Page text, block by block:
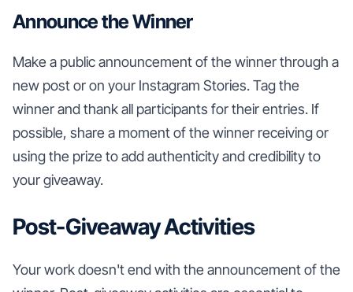
Announce the Winner
Make a public announcement of the winner through a
new post or on your Instagram Stories. Tag the
winner and thank all participants for their entries. If
possible, share a moment of the winner receiving or
using the prize to add authenticity and credibility to
your giveaway.
Post-Giveaway Activities
Your work doesn't end with the announcement of the